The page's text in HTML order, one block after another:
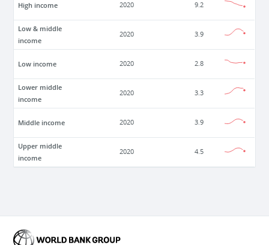
High income 2020 9.2
Low & middle
income
2020 3.9
Low income 2020 2.8
Lower middle
income
2020 3.3
Middle income 2020 3.9
Upper middle
income
2020 4.5